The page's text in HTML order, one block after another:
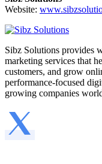
Website:
Sibz Solutions provides
marketing services that
customers, and grow
performance-focused
growing companies